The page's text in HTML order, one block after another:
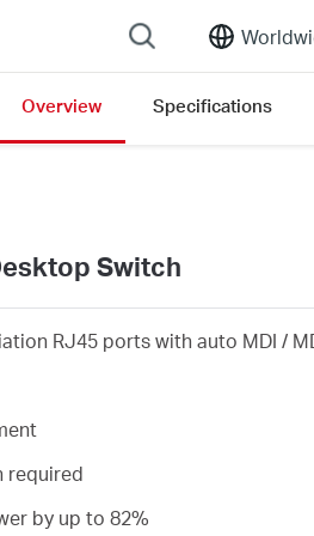
Overview Specifications
Switch
RJ45 ports with auto MDI /
required
by up to 82%